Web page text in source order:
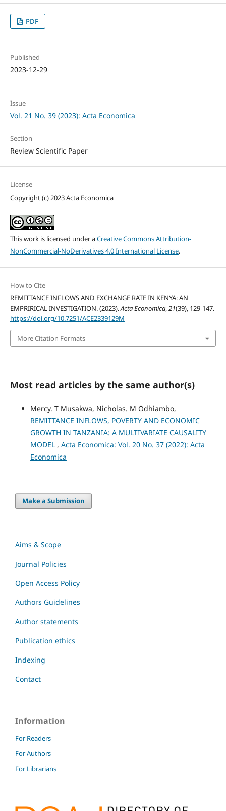
PDF
Published
2023-12-29
Issue
Vol. 21 No. 39 (2023): Acta Economica
Section
Review Scientific Paper
License
Copyright (c) 2023 Acta Economica
This work is licensed under aCreative Commons Attribution-
NonCommercial-NoDerivatives 4.0 International License.
How to Cite
REMITTANCE INFLOWS AND EXCHANGE RATE IN KENYA: AN
EMPRIRICAL INVESTIGATION. (2023).Acta Economica,21(39), 129-147.
https://doi.org/10.7251/ACE2339129M
More Citation Formats
Most read articles by the same author(s)
Mercy. T Musakwa, Nicholas. M Odhiambo,
REMITTANCE INFLOWS, POVERTY AND ECONOMIC
GROWTH IN TANZANIA: A MULTIVARIATE CAUSALITY
MODEL , Acta Economica: Vol. 20 No. 37 (2022): Acta
Economica
Make a Submission
Aims & Scope
Journal Policies
Open Access Policy
Authors Guidelines
Author statements
Publication ethics
Indexing
Contact
Information
For Readers
For Authors
For Librarians